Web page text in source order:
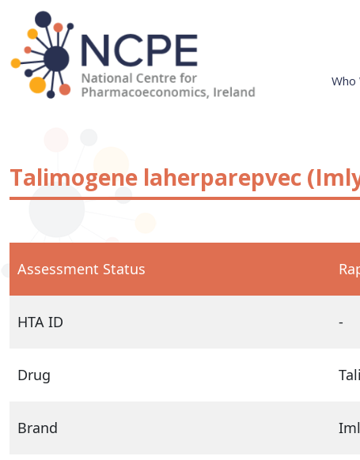
content
Who
Talimogene laherparepvec
Assessment Status
HTA ID -
Drug
Brand